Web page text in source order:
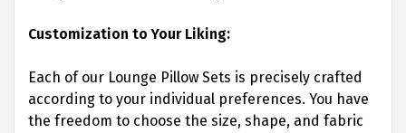
Customization to Your Liking:
Each of our Lounge Pillow Sets is precisely crafted
according to your individual preferences. You have
the freedom to choose the size, shape, and fabric